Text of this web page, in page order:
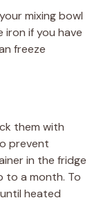
mixing bowl
iron if you have
freeze
them with
prevent
in the fridge
to a month. To
heated